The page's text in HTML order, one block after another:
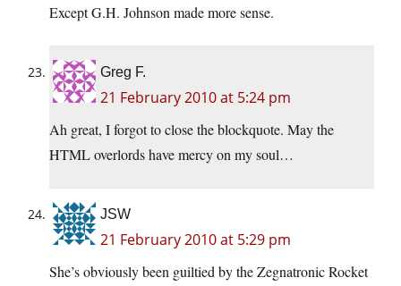
Except G.H. Johnson made more sense.
Greg F.
21 February 2010 at 5:24 pm
Ah great, I forgot to close the blockquote. May the
HTML overlords have mercy on my soul…
JSW
21 February 2010 at 5:29 pm
She’s obviously been guiltied by the Zegnatronic Rocket